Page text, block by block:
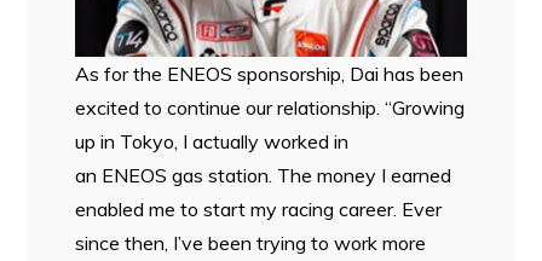
As for the ENEOS sponsorship, Dai has been
excited to continue our relationship. “Growing
up in Tokyo, I actually worked in
an ENEOS gas station. The money I earned
enabled me to start my racing career. Ever
since then, I’ve been trying to work more